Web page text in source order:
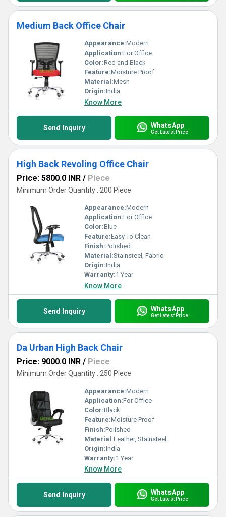
Medium Back Office Chair
Appearance:Modern
Application:For Office
Color:Red and Black
Feature:Moisture Proof
Material:Mesh
Origin:India
Know More
Send Inquiry WhatsApp
Get Latest Price
High Back Revoling Office Chair
Price: 5800.0 INR / Piece
Minimum Order Quantity : 200 Piece
Appearance:Modern
Application:For Office
Color:Blue
Feature:Easy To Clean
Finish:Polished
Material:Stainsteel, Fabric
Origin:India
Warranty:1 Year
Know More
Send Inquiry WhatsApp
Get Latest Price
Da Urban High Back Chair
Price: 9000.0 INR / Piece
Minimum Order Quantity : 250 Piece
Appearance:Modern
Application:For Office
Color:Black
Feature:Moisture Proof
Finish:Polished
Material:Leather, Stainsteel
Origin:India
Warranty:1 Year
Know More
Send Inquiry WhatsApp
Get Latest Price